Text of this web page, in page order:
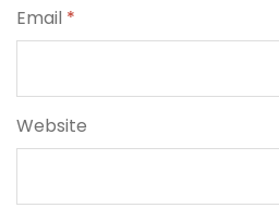
Email *
Website